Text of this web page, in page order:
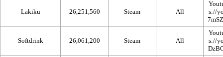
Lakiku 26,251,560 Steam All
Softdrink 26,061,200 Steam All